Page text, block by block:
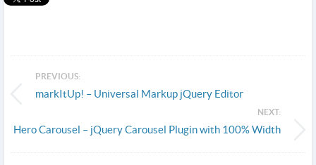
PREVIOUS:
markItUp! – Universal Markup jQuery Editor
NEXT:
Hero Carousel – jQuery Carousel Plugin with 100% Width